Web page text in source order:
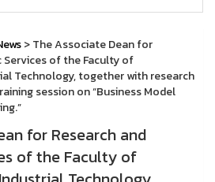
> The Associate Dean for
Services of the Faculty of
Technology, together with research
session on “Business Model
for Research and
of the Faculty of